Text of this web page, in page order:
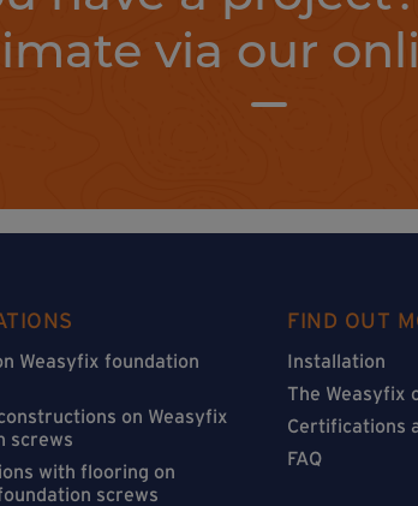
via our
Weasyfix foundation
on Weasyfix
screws
with flooring on
screws
FIND OUT
Installation
The Weasyfix
Certifications
FAQ